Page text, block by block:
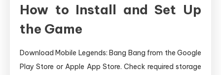
How to Install and Set Up
the Game
Download Mobile Legends: Bang Bang from the Google
Play Store or Apple App Store. Check required storage